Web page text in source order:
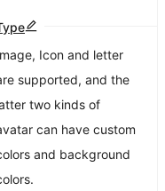
Icon and letter
supported, and the
two kinds of
can have custom
and background